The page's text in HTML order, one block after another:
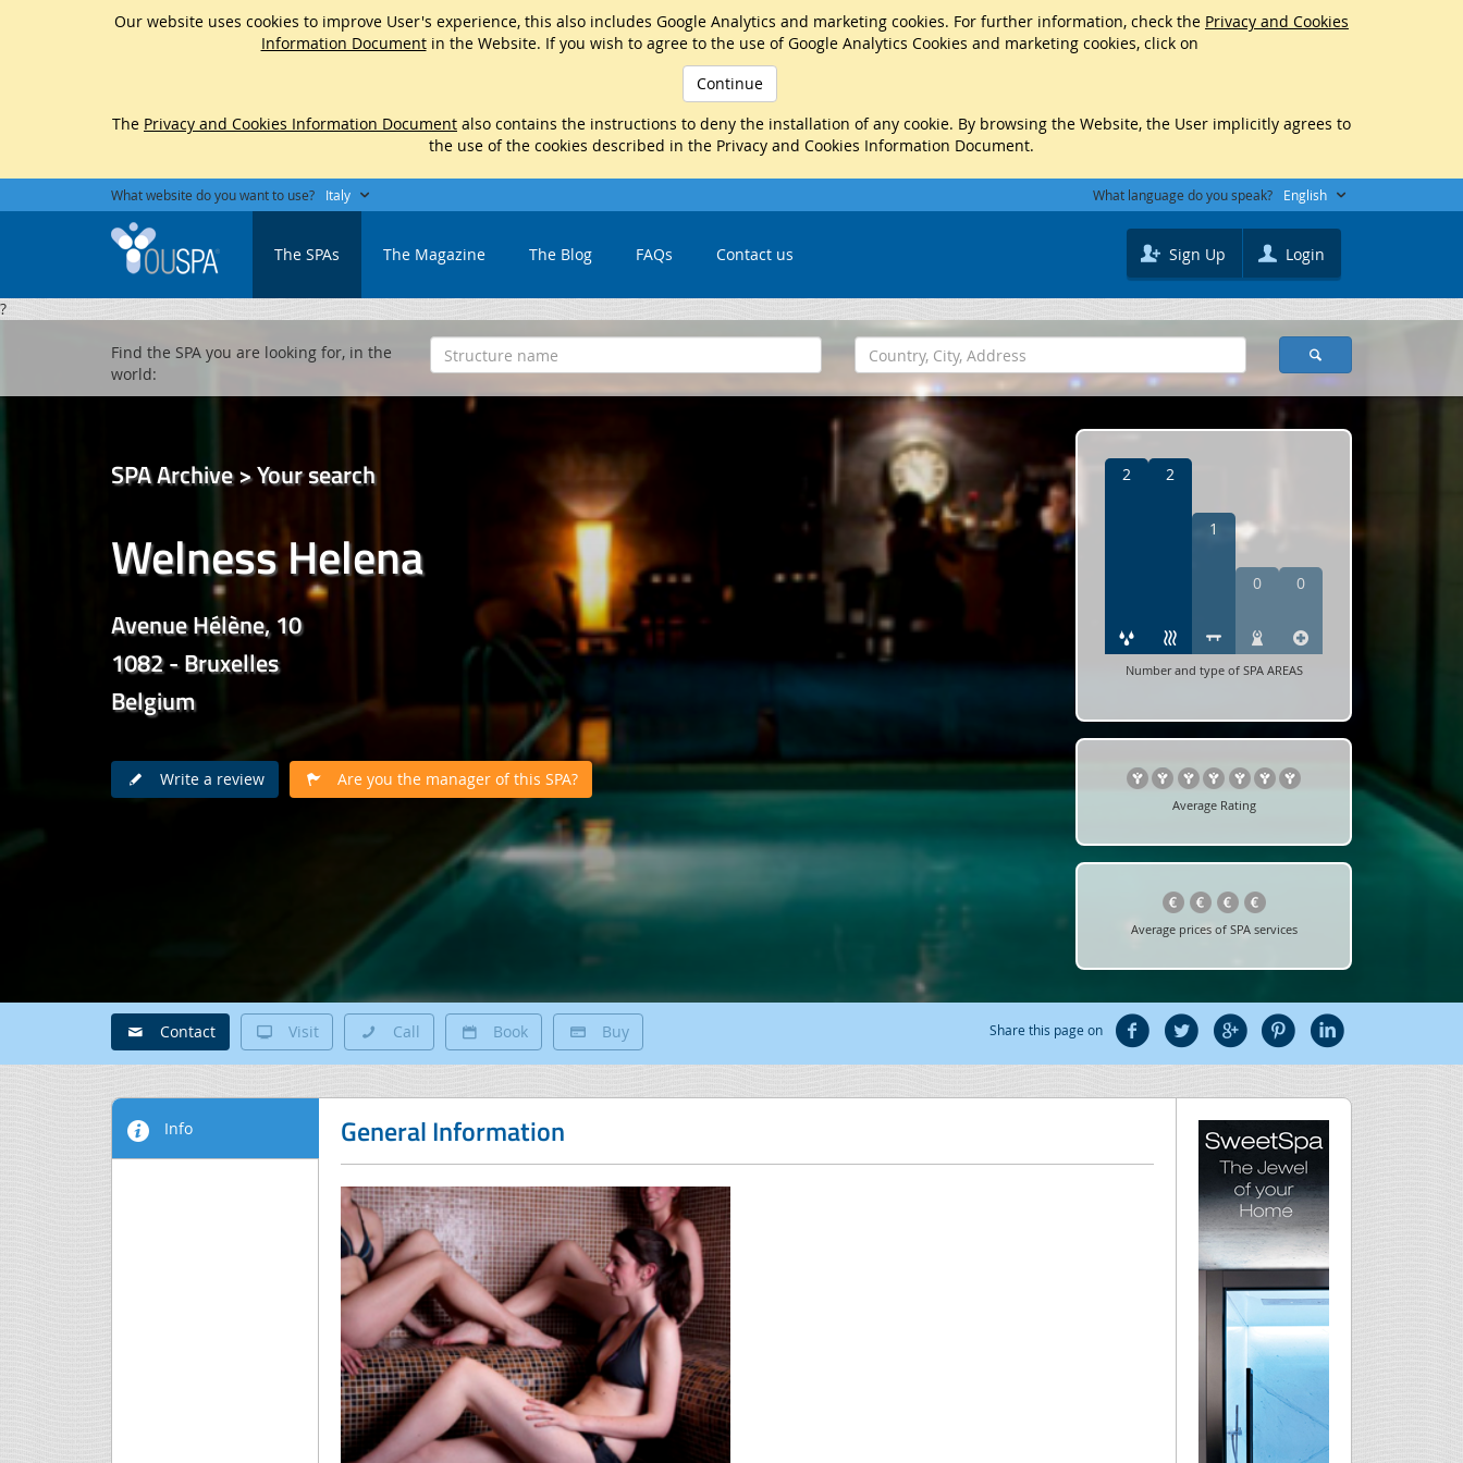
Our website uses cookies to improve User's experience, this also includes Google Analytics and marketing cookies. For further information, check the Privacy and Cookies
Information Documentin the Website. If you wish to agree to the use of Google Analytics Cookies and marketing cookies, click on
Continue
The Privacy and Cookies Information Document also contains the instructions to deny the installation of any cookie. By browsing the Website, the User implicitly agrees to
the use of the cookies described in the Privacy and Cookies Information Document.
What website do you want to use? Italy What language do you speak? English
The SPAs The Magazine The Blog FAQs Contact us Sign Up Login
?
SPA Archive > Your search
Welness Helena
Avenue Hélène, 10
1082 - Bruxelles
Belgium
Write a review Are you the manager of this SPA?
2 2
1
0 0
Number and type of SPA AREAS
Average Rating
Average prices of SPA services
Find the SPA you are looking for, in the
world:
Contact Visit Call Book Buy Share this page on
Info General Information